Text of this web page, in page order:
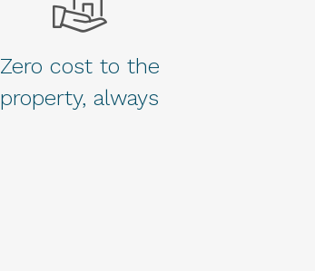
Zero cost to the
property, always